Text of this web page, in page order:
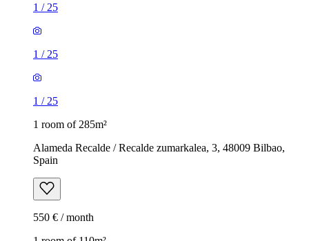
1 / 25
1 / 25
1 / 25
1 room of 285m²
Alameda Recalde / Recalde zumarkalea, 3, 48009 Bilbao,
Spain
550 € / month